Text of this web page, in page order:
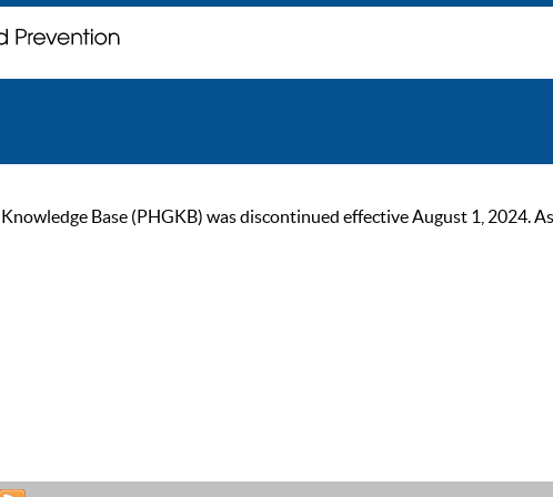
Base (PHGKB) was discontinued effective August 1, 2024.